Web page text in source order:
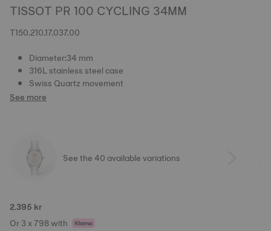
TISSOT PR 100 CYCLING 34MM
T150.210.17.037.00
Diameter:34 mm
316L stainless steel case
Swiss Quartz movement
See more
See the 40 available variations
2.395 kr
Or 3 x 798 with